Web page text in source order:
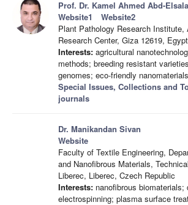
Prof. Dr. Kamel Ahmed Abd-
Website1
Website2
Plant Pathology Research Institute,
Research Center, Giza 12619, Egypt
Interests: agricultural
methods; breeding resistant
genomes; eco-friendly nanomaterials
Special Issues, Collections and
journals
Dr. Manikandan Sivan
Website
Faculty of Textile Engineering,
and Nanofibrous Materials,
Liberec, Liberec, Czech Republic
Interests: nanofibrous biomaterials;
electrospinning; plasma surface